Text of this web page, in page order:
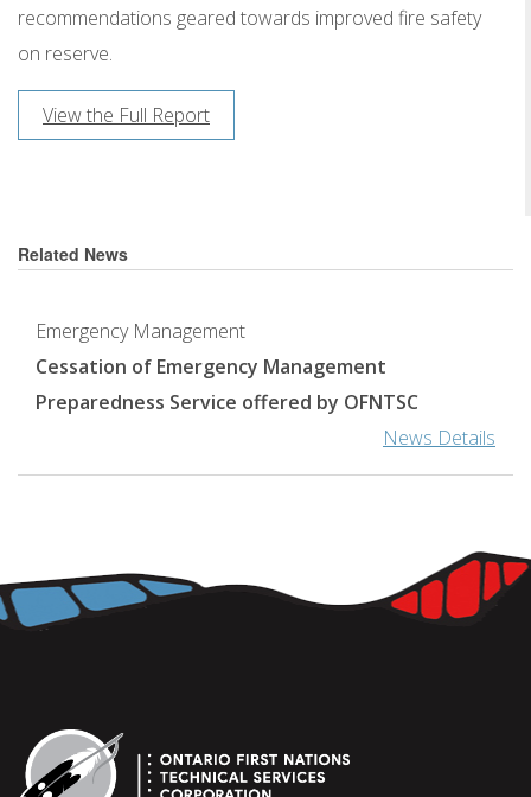
recommendations geared towards improved fire safety
on reserve.
View the Full Report
Related News
Emergency Management
Cessation of Emergency Management
Preparedness Service offered by OFNTSC
News Details